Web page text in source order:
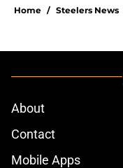
Home / Steelers News
About
Contact
Mobile Apps